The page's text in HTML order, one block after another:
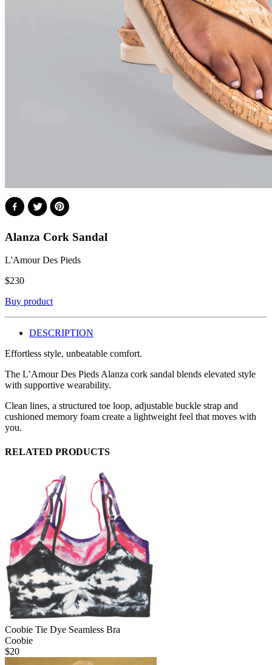
Alanza Cork Sandal
L'Amour Des Pieds
$230
Buy product
DESCRIPTION
Effortless style, unbeatable comfort.
The L’Amour Des Pieds Alanza cork sandal blends elevated style
with supportive wearability.
Clean lines, a structured toe loop, adjustable buckle strap and
cushioned memory foam create a lightweight feel that moves with
you.
RELATED PRODUCTS
Coobie Tie Dye Seamless Bra
Coobie
$20